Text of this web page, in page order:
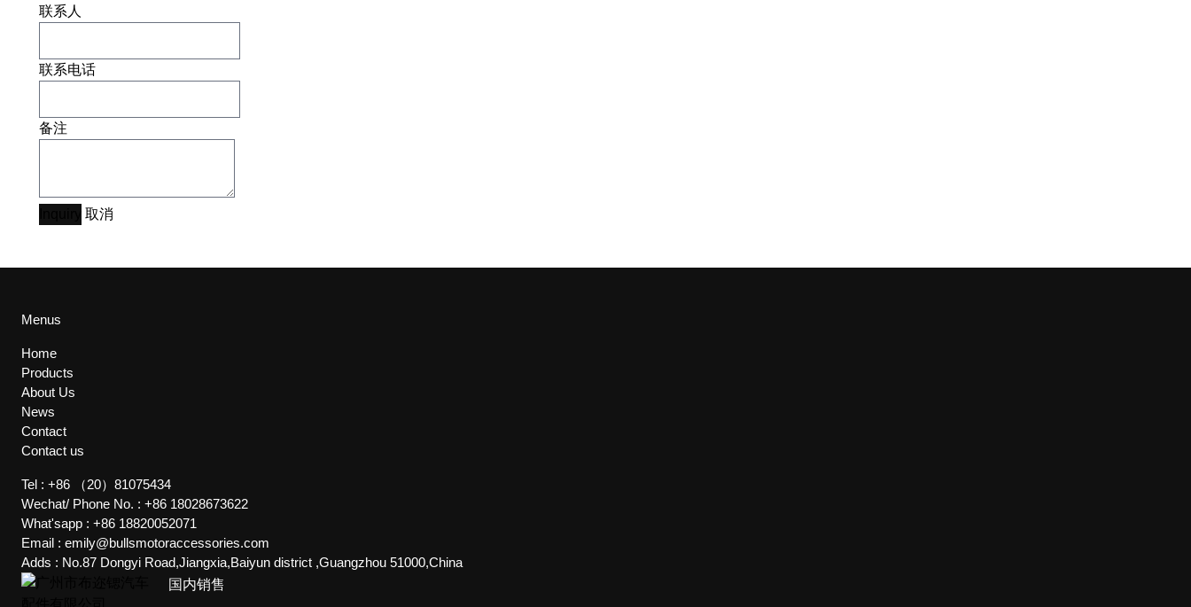
联系人
联系电话
备注
取消
Menus
Home
Products
About Us
News
Contact
Contact us
Tel : +86 （20）81075434
Wechat/ Phone No. : +86 18028673622
What'sapp : +86 18820052071
Email : emily@bullsmotoraccessories.com
Adds : No.87 Dongyi Road,Jiangxia,Baiyun district ,Guangzhou 51000,China
国内销售